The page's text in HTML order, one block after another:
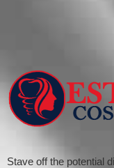
Stave off the potential